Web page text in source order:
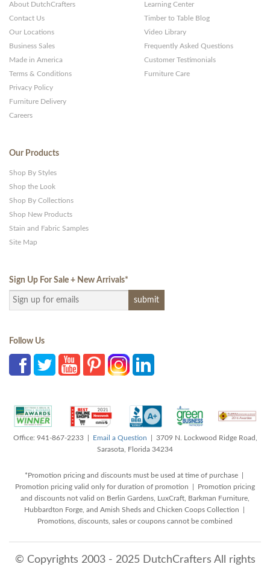
About DutchCrafters
Contact Us
Our Locations
Business Sales
Made in America
Terms & Conditions
Privacy Policy
Furniture Delivery
Careers
Learning Center
Timber to Table Blog
Video Library
Frequently Asked Questions
Customer Testimonials
Furniture Care
Our Products
Shop By Styles
Shop the Look
Shop By Collections
Shop New Products
Stain and Fabric Samples
Site Map
Sign Up For Sale + New Arrivals*
Follow Us
Office: 941-867-2233 | Email a Question | 3709 N. Lockwood Ridge Road,
Sarasota, Florida 34234
*Promotion pricing and discounts must be used at time of purchase |
Promotion pricing valid only for duration of promotion | Promotion pricing
and discounts not valid on Berlin Gardens, LuxCraft, Barkman Furniture,
Hubbardton Forge, and Amish Sheds and Chicken Coops Collection |
Promotions, discounts, sales or coupons cannot be combined
© Copyrights 2003 - 2025 DutchCrafters All rights